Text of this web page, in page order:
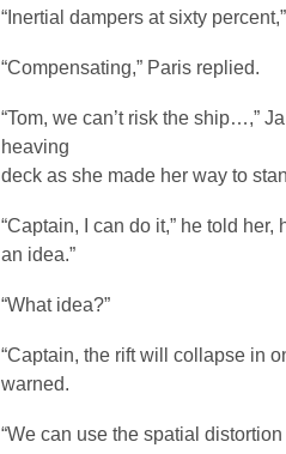
“Inertial dampers at sixty
“Compensating,” Paris replied.
“Tom, we can’t risk the ship…,”
heaving
deck as she made her way to
“Captain, I can do it,” he told
an idea.”
“What idea?”
“Captain, the rift will collapse in
warned.
“We can use the spatial